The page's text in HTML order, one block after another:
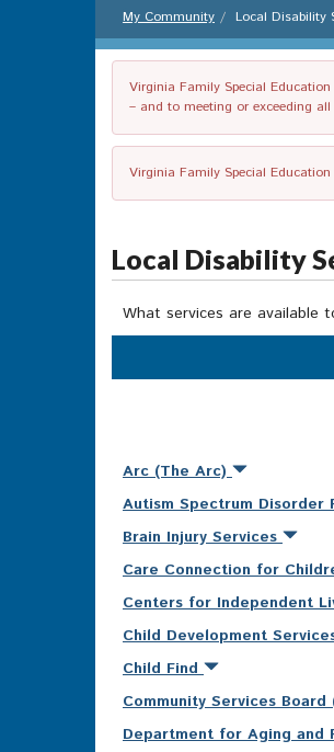
My Community Local Disability
Virginia Family Special
– and to meeting or exceeding
Virginia Family Special
Local Disability
What services are available
Arc (The Arc)
Autism Spectrum Disorder
Brain Injury Services
Care Connection for
Centers for Independent
Child Development
Child Find
Community Services Board
Department for Aging and